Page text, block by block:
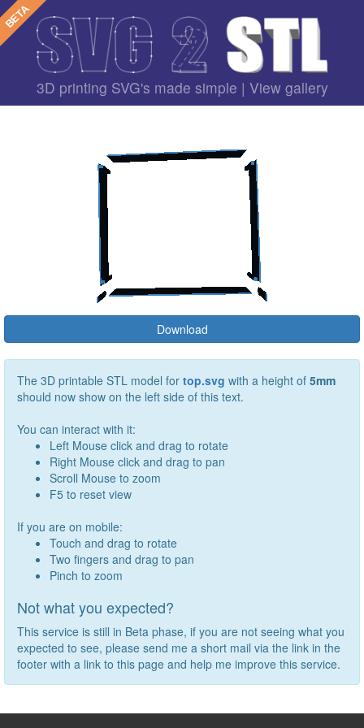
3D printing SVG's made simple | View gallery
Download
The 3D printable STL model for top.svg with a height of 5mm
should now show on the left side of this text.
You can interact with it:
Left Mouse click and drag to rotate
Right Mouse click and drag to pan
Scroll Mouse to zoom
F5 to reset view
If you are on mobile:
Touch and drag to rotate
Two fingers and drag to pan
Pinch to zoom
Not what you expected?
This service is still in Beta phase, if you are not seeing what you
expected to see, please send me a short mail via the link in the
footer with a link to this page and help me improve this service.